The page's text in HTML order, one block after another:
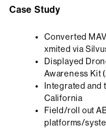
Case Study
Converted
xmited via
Displayed
Awareness Kit
Integrated and
California
Field/roll out
platforms/